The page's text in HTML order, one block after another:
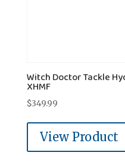
Witch Doctor Tackle
XHMF
$349.99
View Product